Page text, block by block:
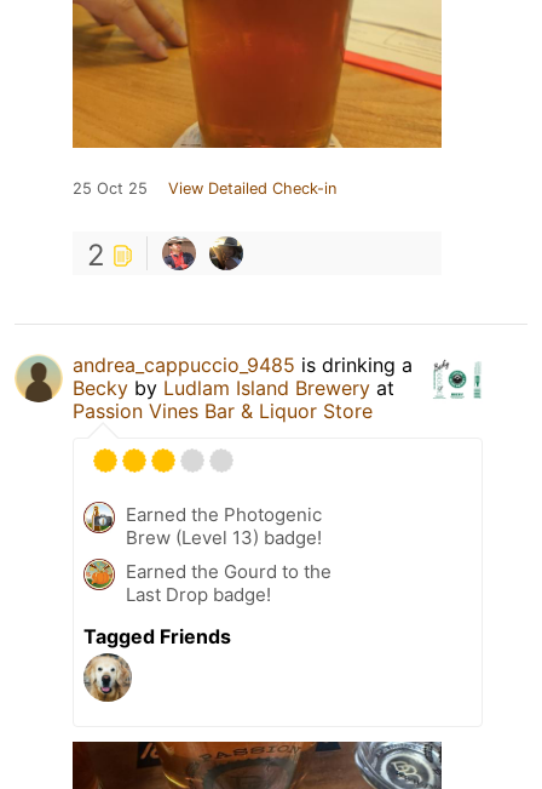
25 Oct 25 View Detailed Check-in
2
andrea_cappuccio_9485 is drinking a
Becky by Ludlam Island Brewery at
Passion Vines Bar & Liquor Store
Earned the Photogenic
Brew (Level 13) badge!
Earned the Gourd to the
Last Drop badge!
Tagged Friends